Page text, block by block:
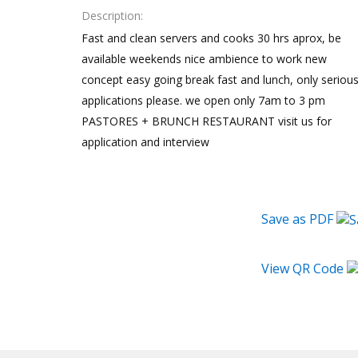
Description
Fast and clean servers and cooks 30 hrs aprox, be
available weekends nice ambience to work new
concept easy going break fast and lunch, only serious
applications please. we open only 7am to 3 pm
PASTORES + BRUNCH RESTAURANT visit us for
application and interview
Save as PDF
View QR Code